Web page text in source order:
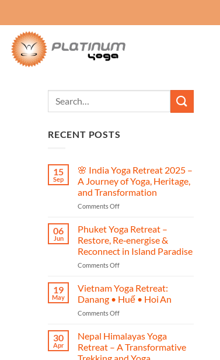
content
RECENT POSTS
15
Sep
🌸 India Yoga Retreat 2025 –
A Journey of Yoga, Heritage,
and Transformation
Comments Offon
India
Yoga
Retreat
2025
–
Journey
of
Yoga,
Heritage,
Transformation
06
Jun
Phuket Yoga Retreat –
Restore, Re‑energise &
Reconnect in Island Paradise
Comments Offon
Yoga
Retreat
–
Restore,
&
Reconnect
19
May
Vietnam Yoga Retreat:
Danang • Huế • Hoi An
Comments Offon
Yoga
Retreat:
Danang
30
Apr
Nepal Himalayas Yoga
Retreat – A Transformative